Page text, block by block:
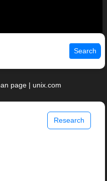
Search
page | unix.com
Research